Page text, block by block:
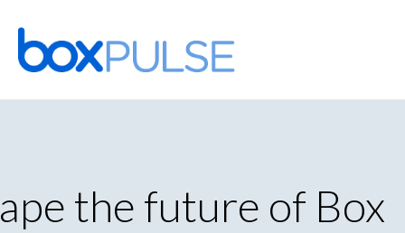
Skip
to
content
the future of Box